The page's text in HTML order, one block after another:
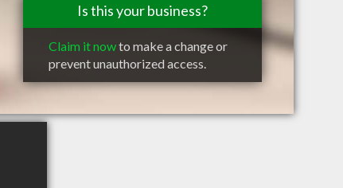
Is this your business?
Claim it nowto make a change or
prevent unauthorized access.